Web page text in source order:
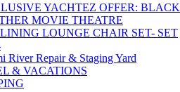
YACHTEZ OFFER: BLACK
MOVIE THEATRE
LOUNGE CHAIR SET- SET
River Repair & Staging Yard
& VACATIONS